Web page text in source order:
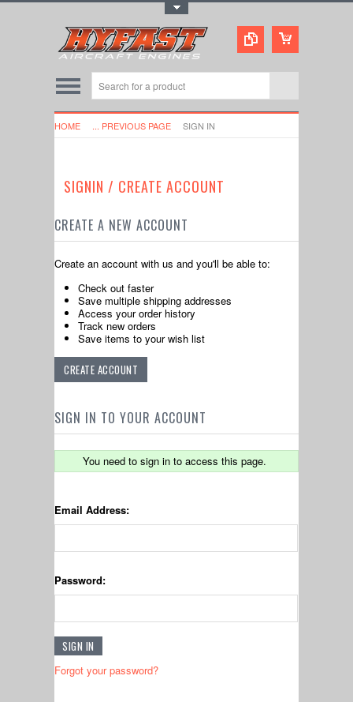
HOME ... PREVIOUS PAGE SIGN IN
SIGNIN / CREATE ACCOUNT
CREATE A NEW ACCOUNT
Create an account with us and you'll be able to:
Check out faster
Save multiple shipping addresses
Access your order history
Track new orders
Save items to your wish list
CREATE ACCOUNT
SIGN IN TO YOUR ACCOUNT
You need to sign in to access this page.
Email Address:
Password:
Forgot your password?